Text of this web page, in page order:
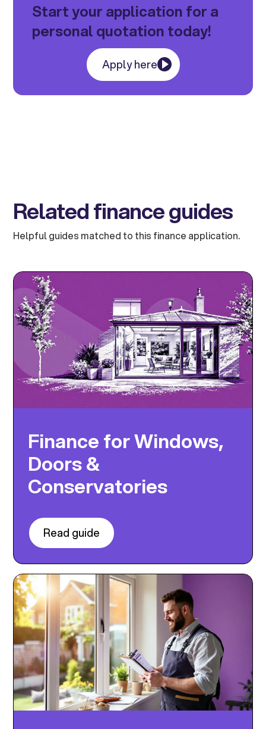
Start your application for a
personal quotation today!
Apply here
Related finance guides
Helpful guides matched to this finance application.
Finance for Windows,
Doors &
Conservatories
Read guide